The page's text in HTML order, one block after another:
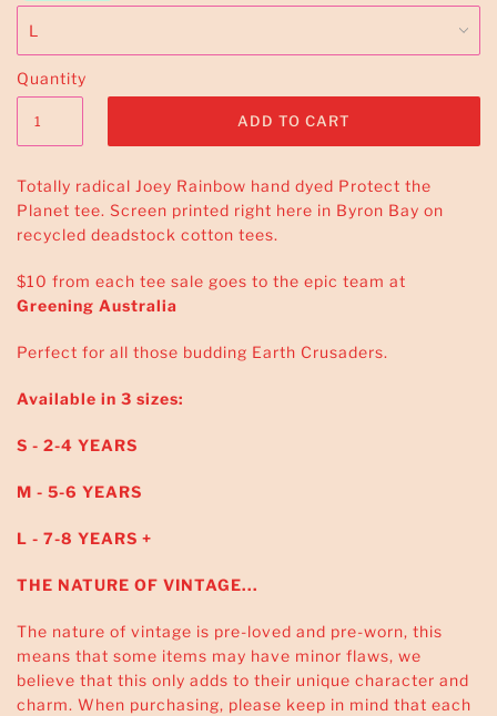
Quantity
Totally radical Joey Rainbow hand dyed Protect the
Planet tee. Screen printed right here in Byron Bay on
recycled deadstock cotton tees.
$10 from each tee sale goes to the epic team at
Greening Australia
Perfect for all those budding Earth Crusaders.
Available in 3 sizes:
S - 2-4 YEARS
M - 5-6 YEARS
L - 7-8 YEARS +
THE NATURE OF VINTAGE...
The nature of vintage is pre-loved and pre-worn, this
means that some items may have minor flaws, we
believe that this only adds to their unique character and
charm. When purchasing, please keep in mind that each